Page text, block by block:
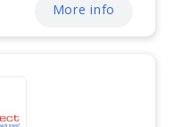
More info